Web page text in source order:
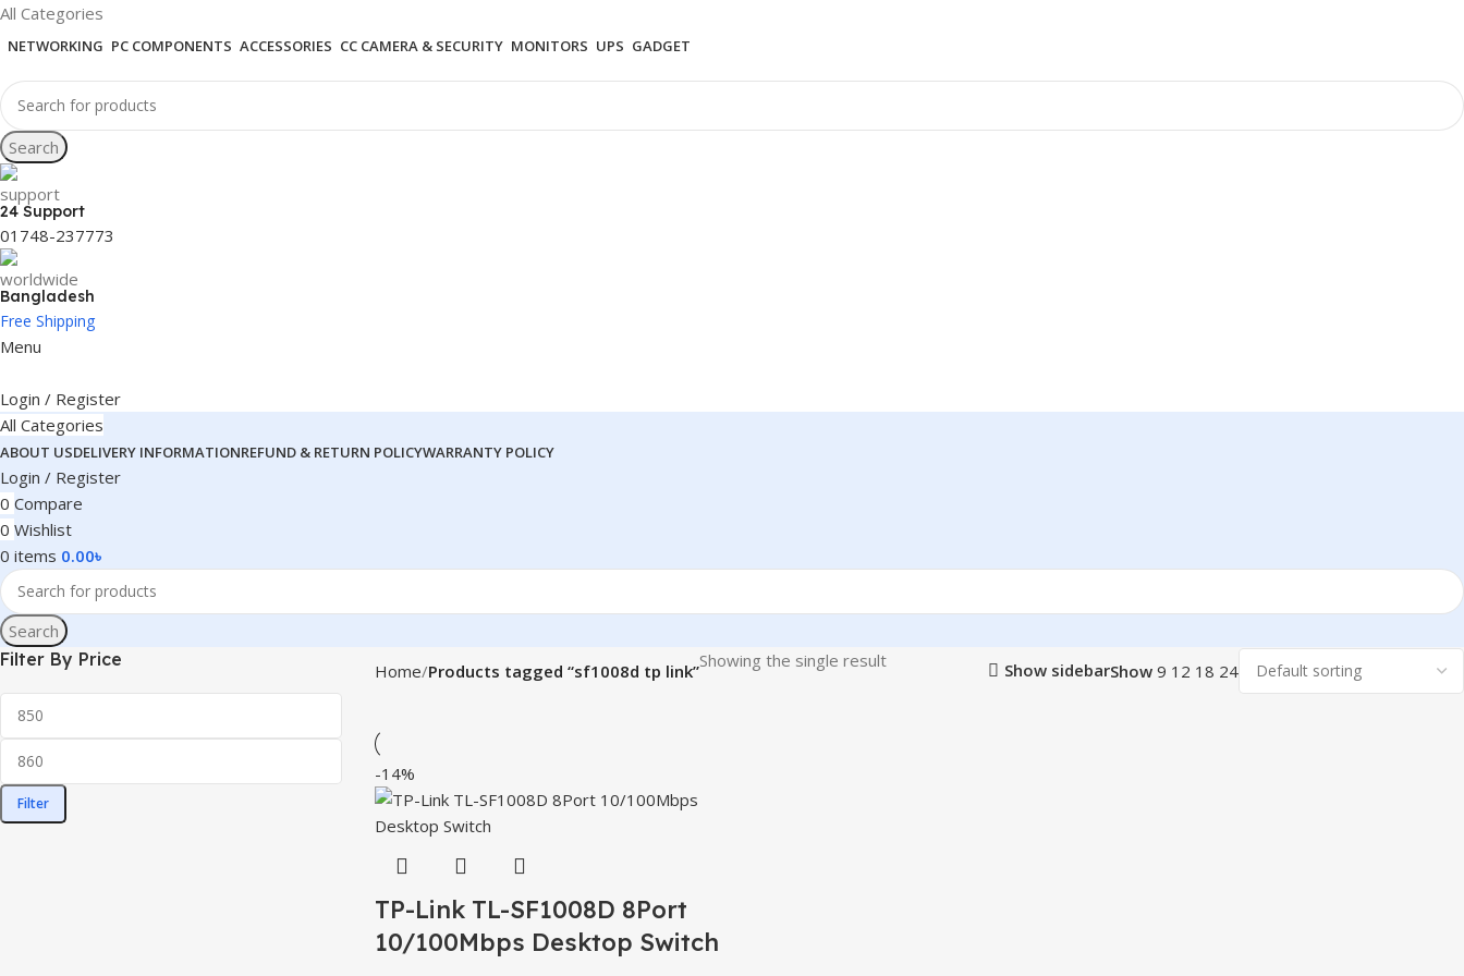
All Categories
NETWORKING PC COMPONENTS ACCESSORIES CC CAMERA & SECURITY MONITORS UPS GADGET
Search
24 Support
01748-237773
Bangladesh
Free Shipping
Menu
Login / Register
All Categories
ABOUT USDELIVERY INFORMATIONREFUND & RETURN POLICYWARRANTY POLICY
Login / Register
0 Compare
0 Wishlist
0 items 0.00৳
Search
Filter By Price
Filter
Home Products tagged “sf1008d tp link”Showing the single result Show sidebarShow 9 12 18 24
-14%
TP-Link TL-SF1008D 8Port
10/100Mbps Desktop Switch